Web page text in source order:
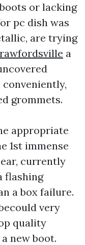
or lacking
pc dish was
are trying
a
grommets.
appropriate
1st immense
currently
flashing
a box failure.
very
quality
new boot.